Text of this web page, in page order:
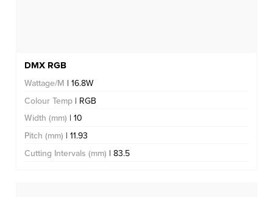
DMX RGB
Wattage/M | 16.8W
Colour Temp | RGB
Width (mm) | 10
Pitch (mm) | 11.93
Cutting Intervals (mm) | 83.5